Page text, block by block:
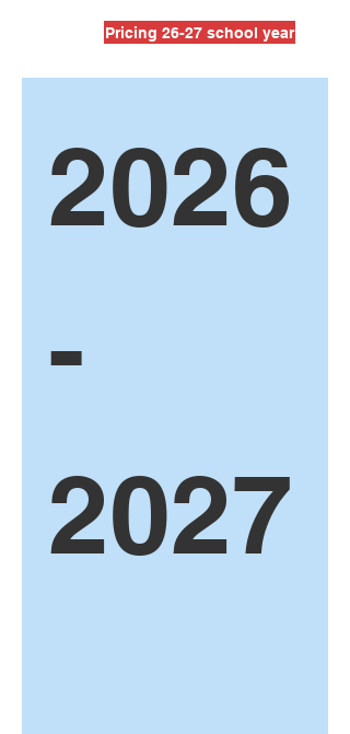
Pricing 26-27 school year
2026
-
2027